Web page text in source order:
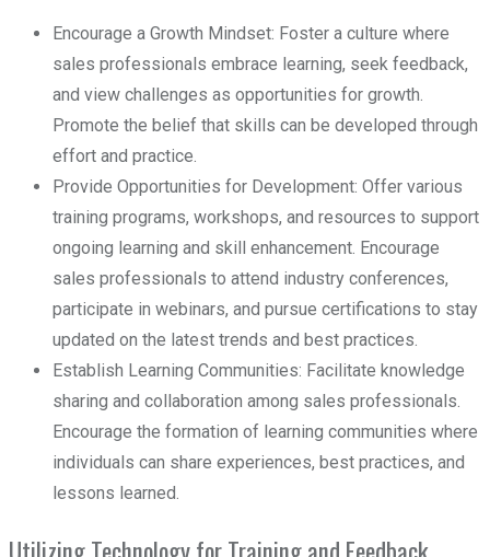
Encourage a Growth Mindset: Foster a culture where
sales professionals embrace learning, seek feedback,
and view challenges as opportunities for growth.
Promote the belief that skills can be developed through
effort and practice.
Provide Opportunities for Development: Offer various
training programs, workshops, and resources to support
ongoing learning and skill enhancement. Encourage
sales professionals to attend industry conferences,
participate in webinars, and pursue certifications to stay
updated on the latest trends and best practices.
Establish Learning Communities: Facilitate knowledge
sharing and collaboration among sales professionals.
Encourage the formation of learning communities where
individuals can share experiences, best practices, and
lessons learned.